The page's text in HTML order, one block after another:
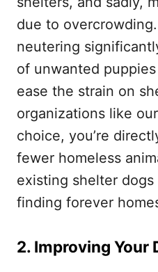
due to
neutering
of unwanted
ease the strain on
organizations like
choice, you’re
fewer homeless
existing shelter
finding forever
2. Improving Your